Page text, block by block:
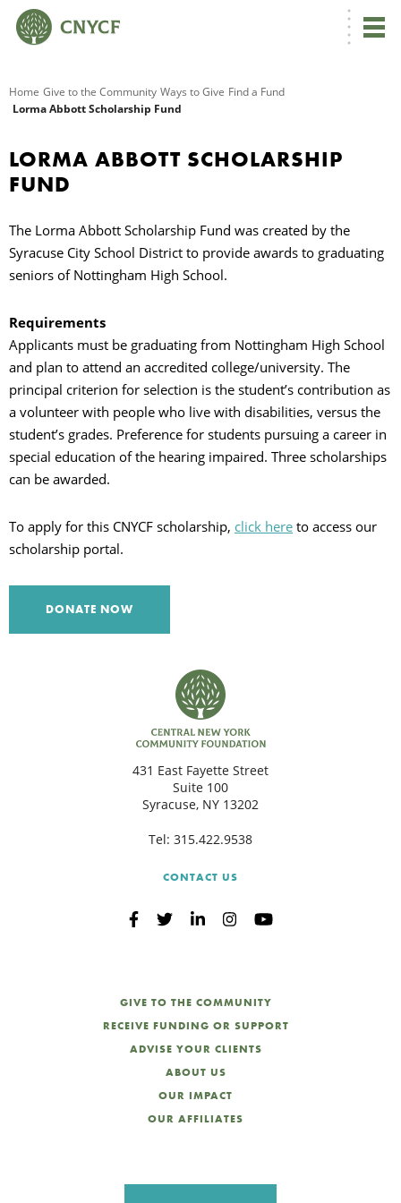
Home Give to the Community Ways to Give Find a Fund
Lorma Abbott Scholarship Fund
LORMA ABBOTT SCHOLARSHIP
FUND
The Lorma Abbott Scholarship Fund was created by the
Syracuse City School District to provide awards to graduating
seniors of Nottingham High School.
Requirements
Applicants must be graduating from Nottingham High School
and plan to attend an accredited college/university. The
principal criterion for selection is the student’s contribution as
a volunteer with people who live with disabilities, versus the
student’s grades. Preference for students pursuing a career in
special education of the hearing impaired. Three scholarships
can be awarded.
To apply for this CNYCF scholarship, click here to access our
scholarship portal.
DONATE NOW
431 East Fayette Street
Suite 100
Syracuse, NY 13202
Tel: 315.422.9538
CONTACT US
GIVE TO THE COMMUNITY
RECEIVE FUNDING OR SUPPORT
ADVISE YOUR CLIENTS
ABOUT US
OUR IMPACT
OUR AFFILIATES